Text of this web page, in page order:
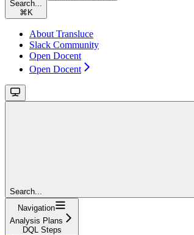
Search...
⌘ K
About Transluce
Slack Community
Open Docent
Open Docent
Search...
Navigation
Analysis Plans
DQL Steps